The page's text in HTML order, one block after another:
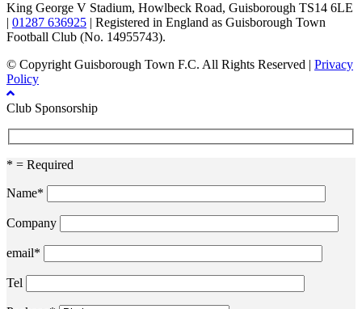
King George V Stadium, Howlbeck Road, Guisborough TS14 6LE
| 01287 636925 | Registered in England as Guisborough Town
Football Club (No. 14955743).
© Copyright Guisborough Town F.C. All Rights Reserved | Privacy
Policy
Club Sponsorship
* = Required
Name*
Company
email*
Tel